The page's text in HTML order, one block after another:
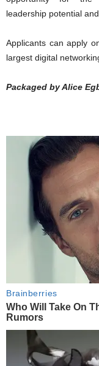
leadership potential
Applicants can apply
largest digital
Packaged by Alice